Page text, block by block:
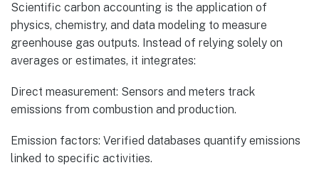
Scientific carbon accounting is the application of
physics, chemistry, and data modeling to measure
greenhouse gas outputs. Instead of relying solely on
averages or estimates, it integrates:
Direct measurement: Sensors and meters track
emissions from combustion and production.
Emission factors: Verified databases quantify emissions
linked to specific activities.